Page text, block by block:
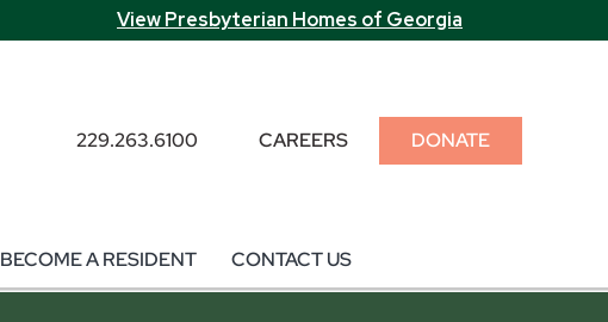
View Presbyterian Homes of Georgia
229.263.6100 CAREERS DONATE
BECOME A RESIDENT CONTACT US